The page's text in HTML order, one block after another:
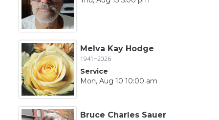
Melva Kay Hodge
1941~2026
Service
Mon, Aug 10 10:00 am
Bruce Charles Sauer